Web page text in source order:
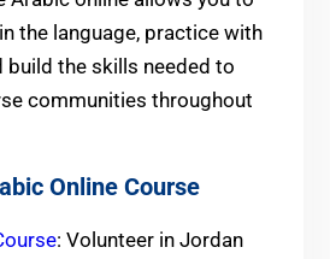
the language, practice with
build the skills needed to
communities throughout
Online Course
: Volunteer in Jordan